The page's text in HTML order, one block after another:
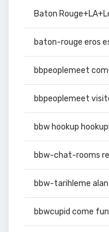
Baton
baton-rouge eros
bbpeoplemeet
bbpeoplemeet
bbw hookup
bbw-chat-rooms
bbw-tarihleme alan
bbwcupid come